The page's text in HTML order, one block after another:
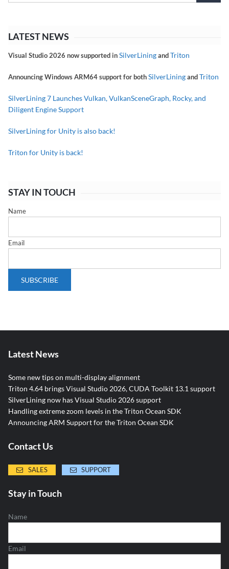
LATEST NEWS
Visual Studio 2026 now supported inSilverLiningandTriton
Announcing Windows ARM64 support for bothSilverLiningandTriton
SilverLining 7 Launches Vulkan, VulkanSceneGraph, Rocky, and
Diligent Engine Support
SilverLining for Unity is also back!
Triton for Unity is back!
STAY IN TOUCH
Name
Email
Latest News
Some new tips on multi-display alignment
Triton 4.64 brings Visual Studio 2026, CUDA Toolkit 13.1 support
SilverLining now has Visual Studio 2026 support
Handling extreme zoom levels in the Triton Ocean SDK
Announcing ARM Support for the Triton Ocean SDK
Contact Us
SALES SUPPORT
Stay in Touch
Name
Email